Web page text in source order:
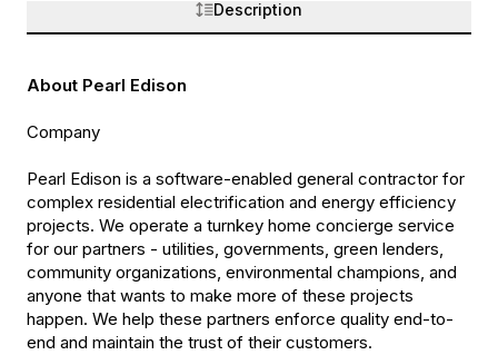
Description
About Pearl Edison
Company
Pearl Edison is a software-enabled general contractor for
complex residential electrification and energy efficiency
projects. We operate a turnkey home concierge service
for our partners - utilities, governments, green lenders,
community organizations, environmental champions, and
anyone that wants to make more of these projects
happen. We help these partners enforce quality end-to-
end and maintain the trust of their customers.